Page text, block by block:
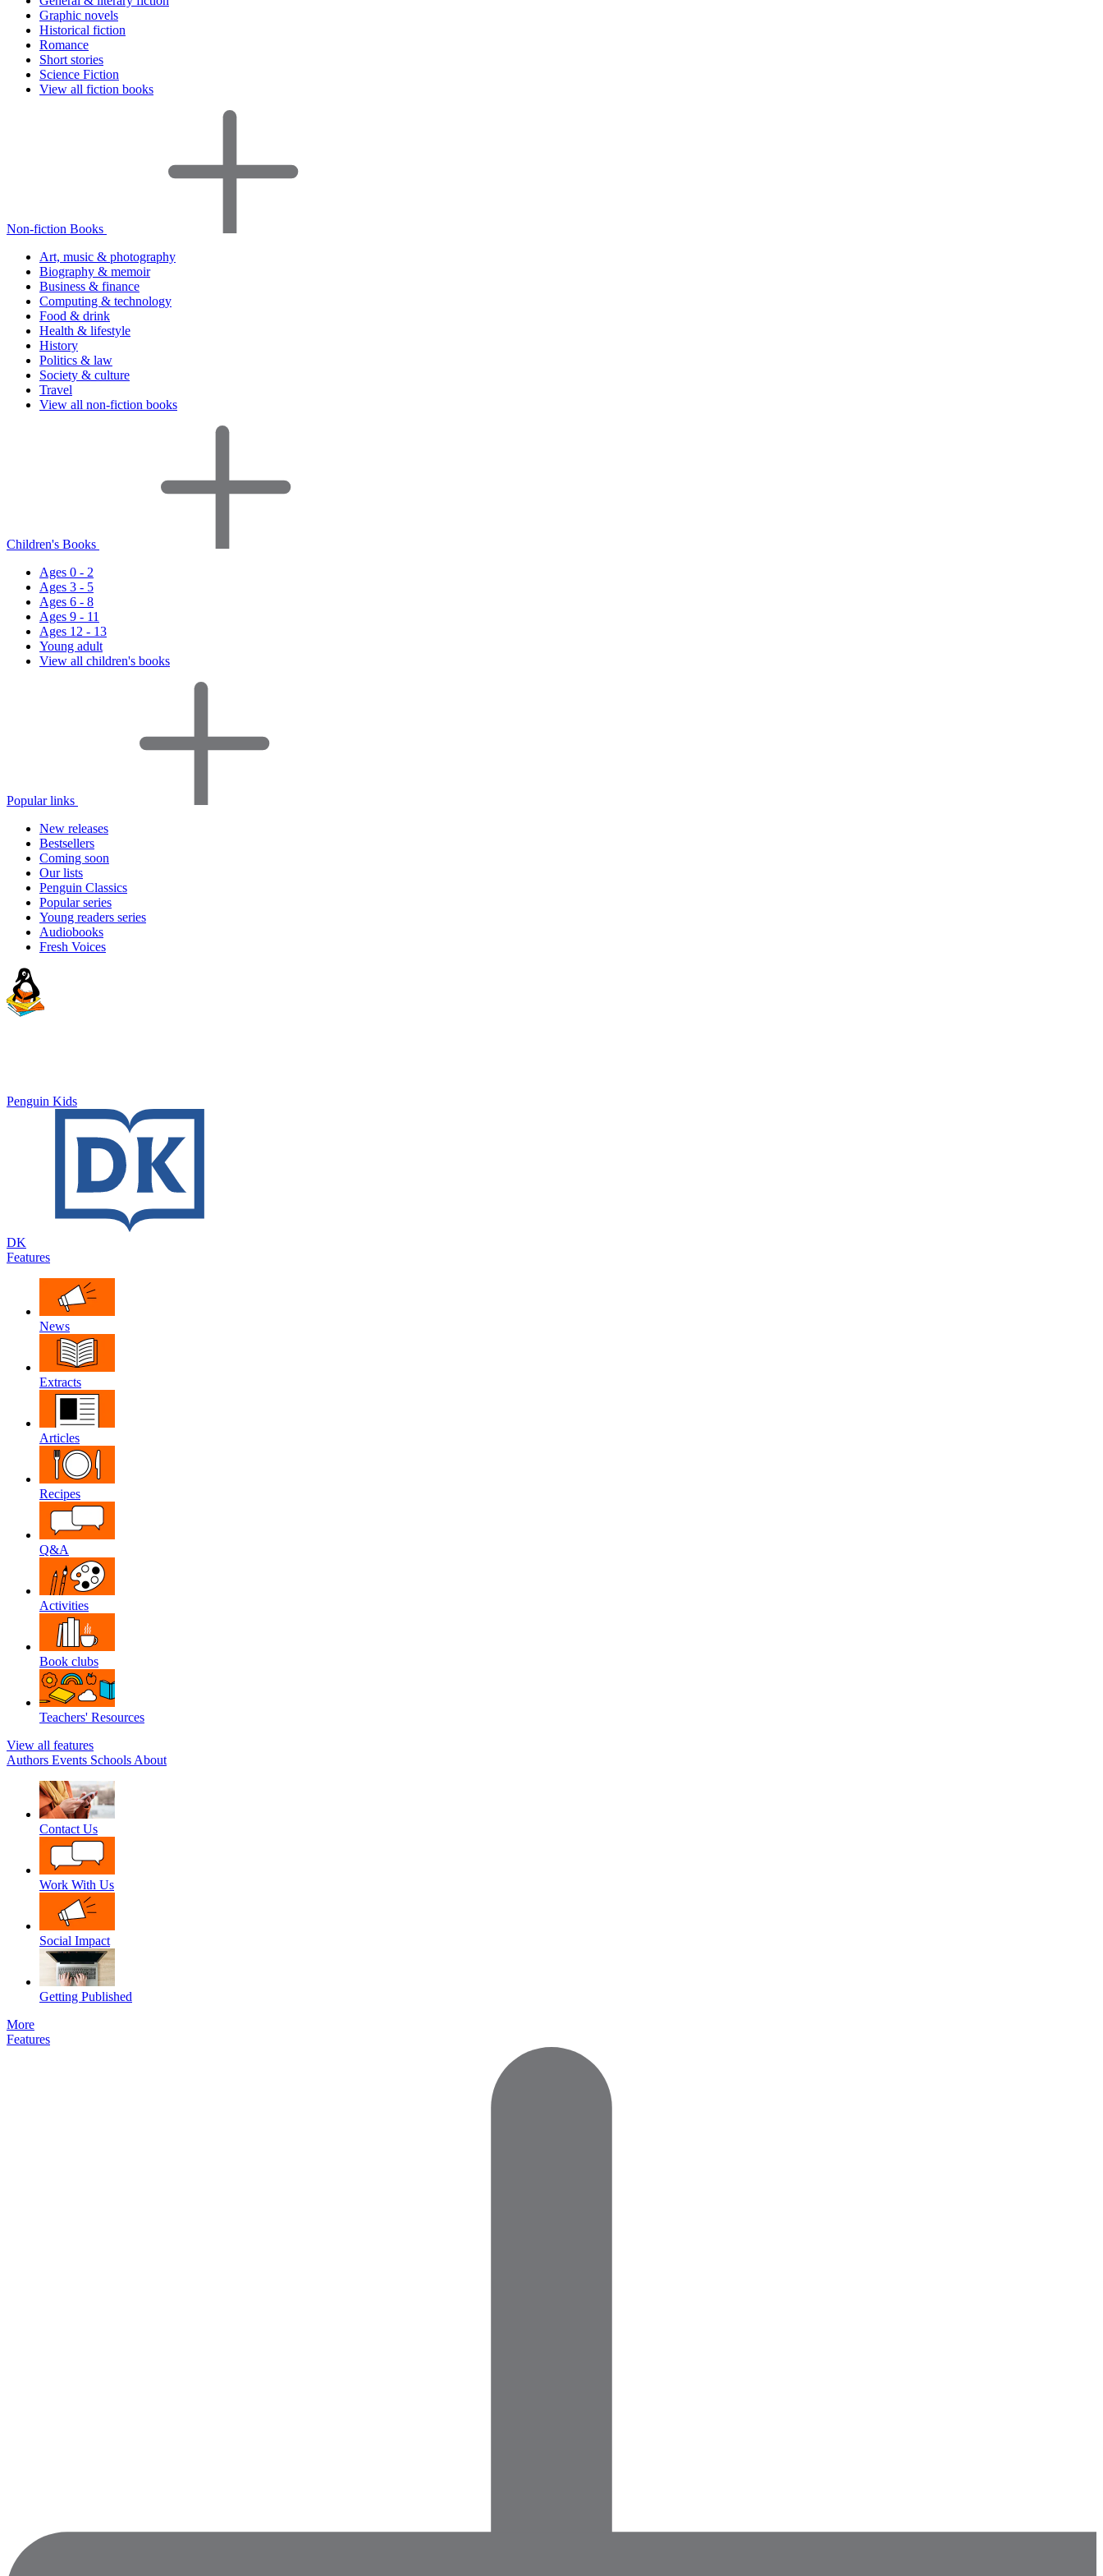
Graphic novels
Historical fiction
Romance
Short stories
Science Fiction
View all fiction books
Non-fiction Books
Art, music & photography
Biography & memoir
Business & finance
Computing & technology
Food & drink
Health & lifestyle
History
Politics & law
Society & culture
Travel
View all non-fiction books
Children's Books
Ages 0 - 2
Ages 3 - 5
Ages 6 - 8
Ages 9 - 11
Ages 12 - 13
Young adult
View all children's books
Popular links
New releases
Bestsellers
Coming soon
Our lists
Penguin Classics
Popular series
Young readers series
Audiobooks
Fresh Voices
Penguin Kids
DK
Features
News
Extracts
Articles
Recipes
Q&A
Activities
Book clubs
Teachers' Resources
View all features
Authors Events Schools About
Contact Us
Work With Us
Social Impact
Getting Published
More
Features